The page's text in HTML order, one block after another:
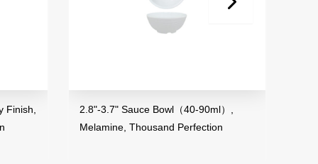
Finish,
2.8"-3.7" Sauce Bowl（40-90ml）,
Melamine, Thousand Perfection